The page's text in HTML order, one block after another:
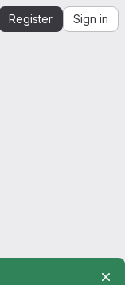
Register Sign in